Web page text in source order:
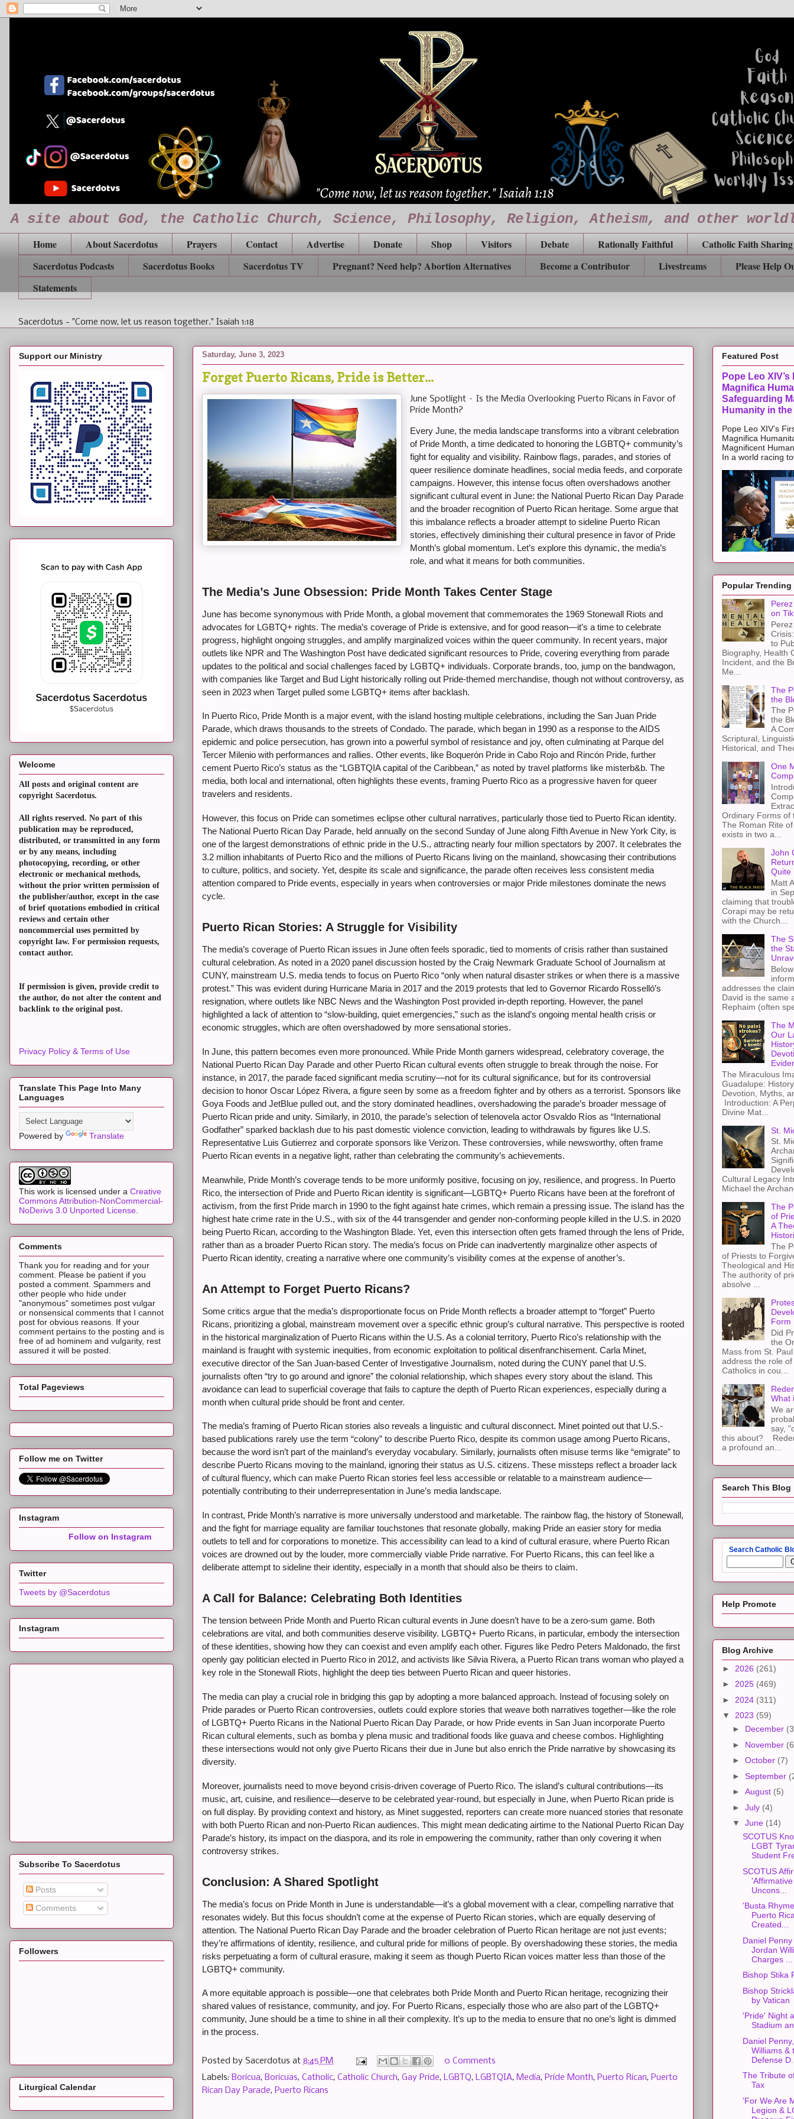
A site about God, the Catholic Church, Science, Philosophy, Religion, Atheism, and other
Home About Sacerdotus Prayers Contact Advertise Donate Shop Visitors Debate Rationally Faithful
Catholic Faith Sharing
Sacerdotus Podcasts
Sacerdotus Books Sacerdotus TV Pregnant? Need help? Abortion Alternatives Become a Contributor Livestreams
Please Help
Statements
Sacerdotus - "Come now, let us reason together." Isaiah 1:18
Saturday, June 3, 2023
Forget Puerto Ricans, Pride is Better...
June Spotlight – Is the Media Overlooking Puerto Ricans in Favor of
Pride Month?
Every June, the media landscape transforms into a vibrant celebration
of Pride Month, a time dedicated to honoring the LGBTQ+ community’s
fight for equality and visibility. Rainbow flags, parades, and stories of
queer resilience dominate headlines, social media feeds, and corporate
campaigns. However, this intense focus often overshadows another
significant cultural event in June: the National Puerto Rican Day Parade
and the broader recognition of Puerto Rican heritage. Some argue that
this imbalance reflects a broader attempt to sideline Puerto Rican
stories, effectively diminishing their cultural presence in favor of Pride
Month’s global momentum. Let’s explore this dynamic, the media’s
role, and what it means for both communities.
The Media’s June Obsession: Pride Month Takes Center Stage
June has become synonymous with Pride Month, a global movement that commemorates the 1969 Stonewall Riots and
advocates for LGBTQ+ rights. The media’s coverage of Pride is extensive, and for good reason—it’s a time to celebrate
progress, highlight ongoing struggles, and amplify marginalized voices within the queer community. In recent years, major
outlets like NPR and The Washington Post have dedicated significant resources to Pride, covering everything from parade
updates to the political and social challenges faced by LGBTQ+ individuals. Corporate brands, too, jump on the bandwagon,
with companies like Target and Bud Light historically rolling out Pride-themed merchandise, though not without controversy, as
seen in 2023 when Target pulled some LGBTQ+ items after backlash.
In Puerto Rico, Pride Month is a major event, with the island hosting multiple celebrations, including the San Juan Pride
Parade, which draws thousands to the streets of Condado. The parade, which began in 1990 as a response to the AIDS
epidemic and police persecution, has grown into a powerful symbol of resistance and joy, often culminating at Parque del
Tercer Milenio with performances and rallies. Other events, like Boquerón Pride in Cabo Rojo and Rincón Pride, further
cement Puerto Rico’s status as the “LGBTQIA capital of the Caribbean,” as noted by travel platforms like misterb&b. The
media, both local and international, often highlights these events, framing Puerto Rico as a progressive haven for queer
travelers and residents.
However, this focus on Pride can sometimes eclipse other cultural narratives, particularly those tied to Puerto Rican identity.
The National Puerto Rican Day Parade, held annually on the second Sunday of June along Fifth Avenue in New York City, is
one of the largest demonstrations of ethnic pride in the U.S., attracting nearly four million spectators by 2007. It celebrates the
3.2 million inhabitants of Puerto Rico and the millions of Puerto Ricans living on the mainland, showcasing their contributions
to culture, politics, and society. Yet, despite its scale and significance, the parade often receives less consistent media
attention compared to Pride events, especially in years when controversies or major Pride milestones dominate the news
cycle.
Puerto Rican Stories: A Struggle for Visibility
The media’s coverage of Puerto Rican issues in June often feels sporadic, tied to moments of crisis rather than sustained
cultural celebration. As noted in a 2020 panel discussion hosted by the Craig Newmark Graduate School of Journalism at
CUNY, mainstream U.S. media tends to focus on Puerto Rico “only when natural disaster strikes or when there is a massive
protest.” This was evident during Hurricane Maria in 2017 and the 2019 protests that led to Governor Ricardo Rosselló’s
resignation, where outlets like NBC News and the Washington Post provided in-depth reporting. However, the panel
highlighted a lack of attention to “slow-building, quiet emergencies,” such as the island’s ongoing mental health crisis or
economic struggles, which are often overshadowed by more sensational stories.
In June, this pattern becomes even more pronounced. While Pride Month garners widespread, celebratory coverage, the
National Puerto Rican Day Parade and other Puerto Rican cultural events often struggle to break through the noise. For
instance, in 2017, the parade faced significant media scrutiny—not for its cultural significance, but for its controversial
decision to honor Oscar López Rivera, a figure seen by some as a freedom fighter and by others as a terrorist. Sponsors like
Goya Foods and JetBlue pulled out, and the story dominated headlines, overshadowing the parade’s broader message of
Puerto Rican pride and unity. Similarly, in 2010, the parade’s selection of telenovela actor Osvaldo Ríos as “International
Godfather” sparked backlash due to his past domestic violence conviction, leading to withdrawals by figures like U.S.
Representative Luis Gutierrez and corporate sponsors like Verizon. These controversies, while newsworthy, often frame
Puerto Rican events in a negative light, rather than celebrating the community’s achievements.
Meanwhile, Pride Month’s coverage tends to be more uniformly positive, focusing on joy, resilience, and progress. In Puerto
Rico, the intersection of Pride and Puerto Rican identity is significant—LGBTQ+ Puerto Ricans have been at the forefront of
activism, from the first Pride march in 1990 to the fight against hate crimes, which remain a pressing issue. The island has the
highest hate crime rate in the U.S., with six of the 44 transgender and gender non-conforming people killed in the U.S. in 2020
being Puerto Rican, according to the Washington Blade. Yet, even this intersection often gets framed through the lens of Pride,
rather than as a broader Puerto Rican story. The media’s focus on Pride can inadvertently marginalize other aspects of
Puerto Rican identity, creating a narrative where one community’s visibility comes at the expense of another’s.
An Attempt to Forget Puerto Ricans?
Some critics argue that the media’s disproportionate focus on Pride Month reflects a broader attempt to “forget” Puerto
Ricans, prioritizing a global, mainstream movement over a specific ethnic group’s cultural narrative. This perspective is rooted
in the historical marginalization of Puerto Ricans within the U.S. As a colonial territory, Puerto Rico’s relationship with the
mainland is fraught with systemic inequities, from economic exploitation to political disenfranchisement. Carla Minet,
executive director of the San Juan-based Center of Investigative Journalism, noted during the CUNY panel that U.S.
journalists often “try to go around and ignore” the colonial relationship, which shapes every story about the island. This
avoidance can lead to superficial coverage that fails to capture the depth of Puerto Rican experiences, especially during a
month when cultural pride should be front and center.
The media’s framing of Puerto Rican stories also reveals a linguistic and cultural disconnect. Minet pointed out that U.S.-
based publications rarely use the term “colony” to describe Puerto Rico, despite its common usage among Puerto Ricans,
because the word isn’t part of the mainland’s everyday vocabulary. Similarly, journalists often misuse terms like “emigrate” to
describe Puerto Ricans moving to the mainland, ignoring their status as U.S. citizens. These missteps reflect a broader lack
of cultural fluency, which can make Puerto Rican stories feel less accessible or relatable to a mainstream audience—
potentially contributing to their underrepresentation in June’s media landscape.
In contrast, Pride Month’s narrative is more universally understood and marketable. The rainbow flag, the history of Stonewall,
and the fight for marriage equality are familiar touchstones that resonate globally, making Pride an easier story for media
outlets to tell and for corporations to monetize. This accessibility can lead to a kind of cultural erasure, where Puerto Rican
voices are drowned out by the louder, more commercially viable Pride narrative. For Puerto Ricans, this can feel like a
deliberate attempt to sideline their identity, especially in a month that should also be theirs to claim.
A Call for Balance: Celebrating Both Identities
The tension between Pride Month and Puerto Rican cultural events in June doesn’t have to be a zero-sum game. Both
celebrations are vital, and both communities deserve visibility. LGBTQ+ Puerto Ricans, in particular, embody the intersection
of these identities, showing how they can coexist and even amplify each other. Figures like Pedro Peters Maldonado, the first
openly gay politician elected in Puerto Rico in 2012, and activists like Silvia Rivera, a Puerto Rican trans woman who played a
key role in the Stonewall Riots, highlight the deep ties between Puerto Rican and queer histories.
The media can play a crucial role in bridging this gap by adopting a more balanced approach. Instead of focusing solely on
Pride parades or Puerto Rican controversies, outlets could explore stories that weave both narratives together—like the role
of LGBTQ+ Puerto Ricans in the National Puerto Rican Day Parade, or how Pride events in San Juan incorporate Puerto
Rican cultural elements, such as bomba y plena music and traditional foods like guava and cheese combos. Highlighting
these intersections would not only give Puerto Ricans their due in June but also enrich the Pride narrative by showcasing its
diversity.
Moreover, journalists need to move beyond crisis-driven coverage of Puerto Rico. The island’s cultural contributions—its
music, art, cuisine, and resilience—deserve to be celebrated year-round, but especially in June, when Puerto Rican pride is
on full display. By providing context and history, as Minet suggested, reporters can create more nuanced stories that resonate
with both Puerto Rican and non-Puerto Rican audiences. This might mean dedicating airtime to the National Puerto Rican Day
Parade’s history, its impact on the diaspora, and its role in empowering the community, rather than only covering it when
controversy strikes.
Conclusion: A Shared Spotlight
The media’s focus on Pride Month in June is understandable—it’s a global movement with a clear, compelling narrative that
resonates widely. But this focus shouldn’t come at the expense of Puerto Rican stories, which are equally deserving of
attention. The National Puerto Rican Day Parade and the broader celebration of Puerto Rican heritage are not just events;
they’re affirmations of identity, resilience, and cultural pride for millions of people. By overshadowing these stories, the media
risks perpetuating a form of cultural erasure, making it seem as though Puerto Rican voices matter less than those of the
LGBTQ+ community.
A more equitable approach is possible—one that celebrates both Pride Month and Puerto Rican heritage, recognizing their
shared values of resistance, community, and joy. For Puerto Ricans, especially those who are also part of the LGBTQ+
community, June should be a time to shine in all their complexity. It’s up to the media to ensure that no one’s light is dimmed
in the process.
Posted by Sacerdotus at 8:45 PM
0 Comments
Labels: Boricua, Boricuas, Catholic, Catholic Church, Gay Pride, LGBTQ, LGBTQIA, Media, Pride Month, Puerto Rican, Puerto
Rican Day Parade, Puerto Ricans
Support our Ministry
Welcome
All posts and original content are
copyright Sacerdotus.
All rights reserved. No part of this
publication may be reproduced,
distributed, or transmitted in any form
or by any means, including
photocopying, recording, or other
electronic or mechanical methods,
without the prior written permission of
the publisher/author, except in the case
of brief quotations embodied in critical
reviews and certain other
noncommercial uses permitted by
copyright law. For permission requests,
contact author.
If permission is given, provide credit to
the author, do not alter the content and
backlink to the original post.
Privacy Policy & Terms of Use
Translate This Page Into Many
Languages
Powered by Translate
This work is licensed under a Creative
Commons Attribution-NonCommercial-
NoDerivs 3.0 Unported License
Comments
Thank you for reading and for your
comment. Please be patient if you
posted a comment. Spammers and
other people who hide under
"anonymous" sometimes post vulgar
or nonsensical comments that I cannot
post for obvious reasons. If your
comment pertains to the posting and is
free of ad hominem and vulgarity, rest
assured it will be posted.
Total Pageviews
Follow me on Twitter
Instagram
Follow on Instagram
Twitter
Tweets by @Sacerdotus
Instagram
Subscribe To Sacerdotus
Posts
Comments
Followers
Liturgical Calendar
Featured Post
Pope Leo
Magnifica
Safeguarding
Humanity in the
Pope Leo XIV’s
Magnifica
Magnificent
In a world racing
Popular Trending
on
to
Biography, Health
Incident, and the
Me...
The
the
The
the
A
Scriptural,
Historical, and
One
Ordinary Forms of
The Roman Rite
exists in two a...
John
Quite
Matt
in
claiming that
Corapi may be
with the Church...
The
the
addresses the
David is the same
Rephaim (often
The
Our
The Miraculous
Guadalupe:
Devotion, Myths,
Introduction: A
Divine Mat...
St.
St.
Cultural Legacy
Michael the
The
of
A
The
of Priests to
Theological and
The authority of
absolve ...
Form
Did
the
Mass from St.
address the role
Catholics in cou...
What
We
say,
this about?
a profound an...
Search This Blog
Search Catholic
Help Promote
Blog Archive
► 2026 (261)
► 2025 (469)
► 2024 (311)
▼ 2023 (59)
► December
► November
► October (7)
► September
► August (5)
► July (4)
▼ June (14)
SCOTUS
LGBT
Student
SCOTUS
Uncons...
'Busta
Puerto
Created...
Daniel
Jordan
Charges ...
Bishop Stika
Bishop
by Vatican
'Pride' Night
Stadium
Daniel
Williams &
Defense
The Tribute
Tax
'For We Are
Legion &